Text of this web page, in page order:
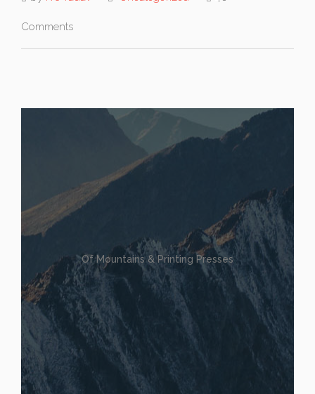
Comments
Of Mountains & Printing Presses